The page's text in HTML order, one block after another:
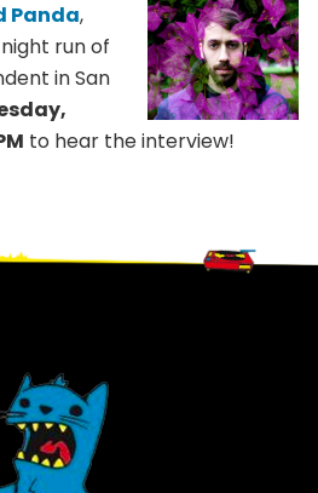
Panda,
run of
in San
to hear the interview!